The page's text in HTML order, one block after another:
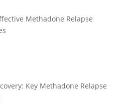
Methadone Relapse
Key Methadone Relapse